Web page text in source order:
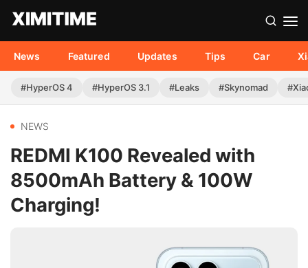
News Featured Updates Tips Car
#HyperOS 4 #HyperOS 3.1 #Leaks #Skynomad
NEWS
REDMI K100 Revealed with
8500mAh Battery & 100W
Charging!